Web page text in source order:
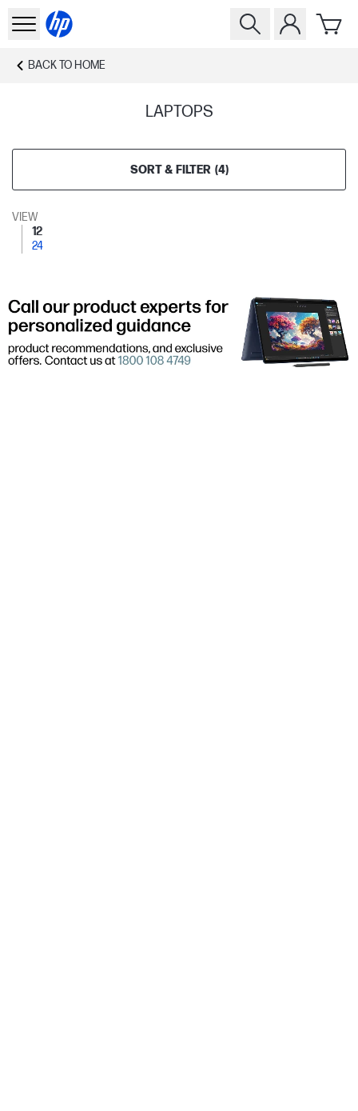
BACK TO HOME
LAPTOPS
SORT & FILTER (4)
VIEW
12
24